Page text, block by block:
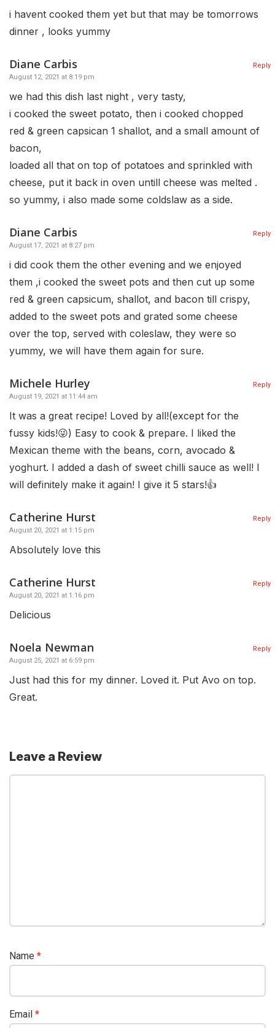
i havent cooked them yet but that may be tomorrows
dinner , looks yummy
Diane Carbis
August 12, 2021 at 8:19 pm
we had this dish last night , very tasty,
i cooked the sweet potato, then i cooked chopped
red & green capsican 1 shallot, and a small amount of
bacon,
loaded all that on top of potatoes and sprinkled with
cheese, put it back in oven untill cheese was melted .
so yummy, i also made some coldslaw as a side.
Reply
Diane Carbis
August 17, 2021 at 8:27 pm
i did cook them the other evening and we enjoyed
them ,i cooked the sweet pots and then cut up some
red & green capsicum, shallot, and bacon till crispy,
added to the sweet pots and grated some cheese
over the top, served with coleslaw, they were so
yummy, we will have them again for sure.
Reply
Michele Hurley
August 19, 2021 at 11:44 am
It was a great recipe! Loved by all!(except for the
fussy kids!😜) Easy to cook & prepare. I liked the
Mexican theme with the beans, corn, avocado &
yoghurt. I added a dash of sweet chilli sauce as well! I
will definitely make it again! I give it 5 stars!👍
Reply
Catherine Hurst
August 20, 2021 at 1:15 pm
Absolutely love this
Reply
Catherine Hurst
August 20, 2021 at 1:16 pm
Delicious
Reply
Noela Newman
August 25, 2021 at 6:59 pm
Just had this for my dinner. Loved it. Put Avo on top.
Great.
Reply
Leave a Review
Name *
Email *